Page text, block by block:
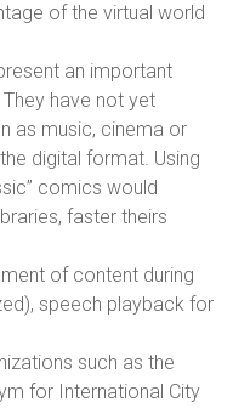
of the virtual world
an important
have not yet
as music, cinema or
digital format. Using
comics would
faster theirs
of content during
speech playback for
such as the
for International City